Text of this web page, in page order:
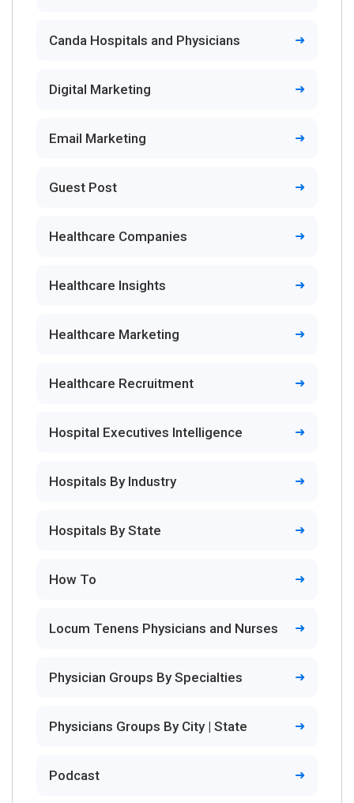
Canda Hospitals and Physicians
Digital Marketing
Email Marketing
Guest Post
Healthcare Companies
Healthcare Insights
Healthcare Marketing
Healthcare Recruitment
Hospital Executives Intelligence
Hospitals By Industry
Hospitals By State
How To
Locum Tenens Physicians and Nurses
Physician Groups By Specialties
Physicians Groups By City | State
Podcast